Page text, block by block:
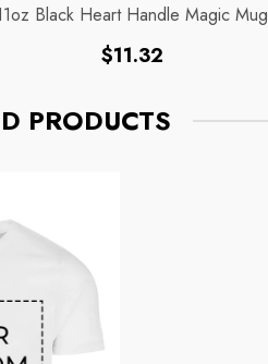
Black Heart Handle Magic Mug
Regular
$11.32
PRODUCTS